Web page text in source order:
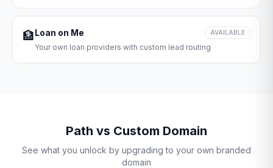
🏦Loan on Me AVAILABLE
Your own loan providers with custom lead routing
Path vs Custom Domain
See what you unlock by upgrading to your own branded
domain